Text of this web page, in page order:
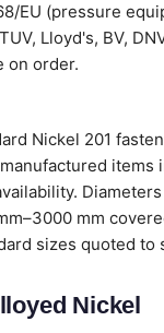
EU (pressure
Lloyd's, BV,
on order.
Nickel 201
items
Diameters
mm
sizes quoted to
Nickel